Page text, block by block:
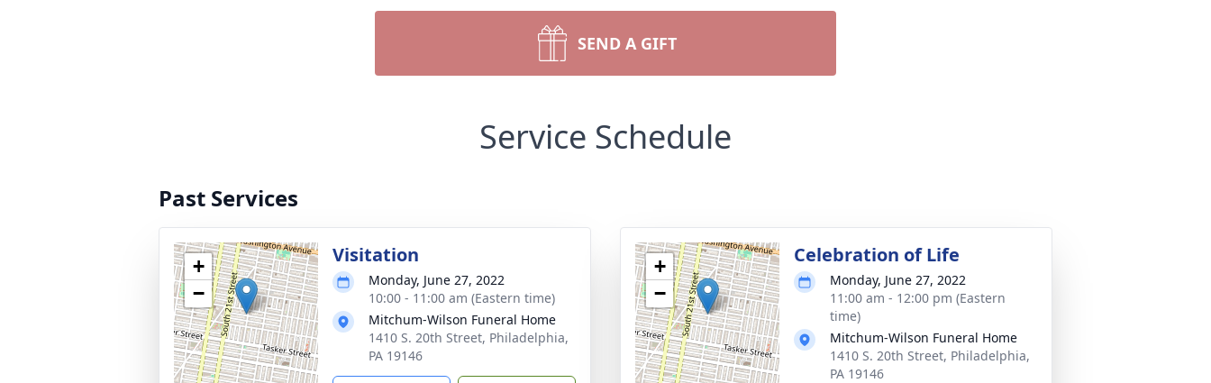
SEND A GIFT
Service Schedule
Past Services
+
−
Visitation
Monday, June 27, 2022
10:00 - 11:00 am (Eastern time)
Mitchum-Wilson Funeral Home
1410 S. 20th Street, Philadelphia,
PA 19146
+
−
Celebration of Life
Monday, June 27, 2022
11:00 am - 12:00 pm (Eastern
time)
Mitchum-Wilson Funeral Home
1410 S. 20th Street, Philadelphia,
PA 19146